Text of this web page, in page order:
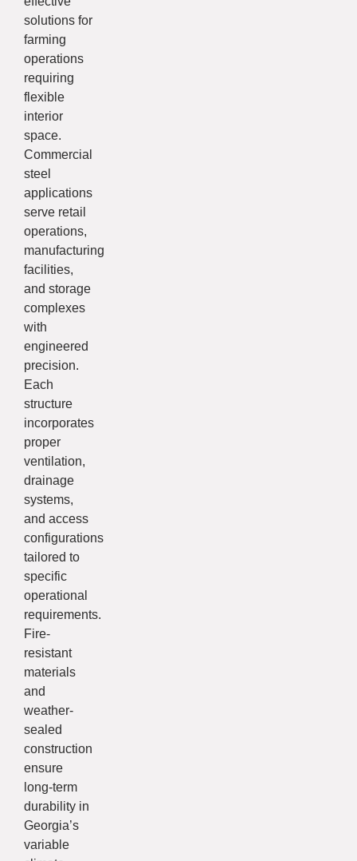
solutions for
farming
operations
requiring
flexible
interior
space.
Commercial
steel
applications
serve retail
operations,
manufacturing
facilities,
and storage
complexes
with
engineered
precision.
Each
structure
incorporates
proper
ventilation,
drainage
systems,
and access
configurations
tailored to
specific
operational
requirements.
Fire-
resistant
materials
and
weather-
sealed
construction
ensure
long-term
durability in
Georgia’s
variable